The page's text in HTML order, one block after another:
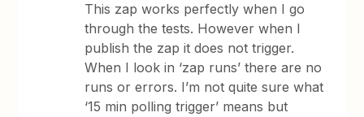
This zap works perfectly when I go
through the tests. However when I
publish the zap it does not trigger.
When I look in ‘zap runs’ there are no
runs or errors. I’m not quite sure what
‘15 min polling trigger’ means but